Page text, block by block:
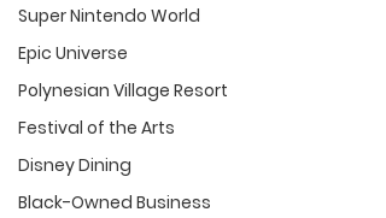
Super Nintendo World
Epic Universe
Polynesian Village Resort
Festival of the Arts
Disney Dining
Black-Owned Business